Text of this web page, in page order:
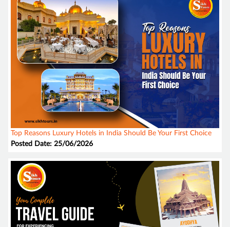
Top Reasons Luxury Hotels in India Should Be Your First Choice
Posted Date: 25/06/2026